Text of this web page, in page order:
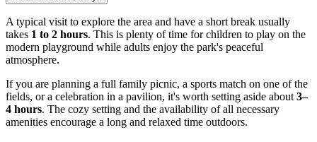
A typical visit to explore the area and have a short break usually
takes 1 to 2 hours. This is plenty of time for children to play on the
modern playground while adults enjoy the park's peaceful
atmosphere.
If you are planning a full family picnic, a sports match on one of the
fields, or a celebration in a pavilion, it's worth setting aside about 3–
4 hours. The cozy setting and the availability of all necessary
amenities encourage a long and relaxed time outdoors.